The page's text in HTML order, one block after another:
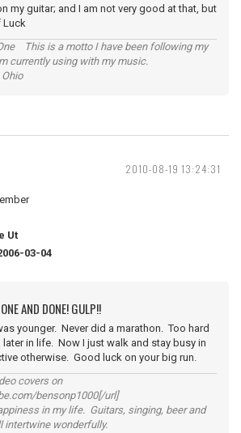
my guitar; and I am not very good at that, but
Luck
This is a motto I have been following my
currently using with my music.
2010-08-19 13:24:31
Ut
03-04
AND DONE! GULP!!
younger. Never did a marathon. Too hard
in life. Now I just walk and stay busy in
otherwise. Good luck on your big run.
covers on
bensonp1000[/url]
in my life. Guitars, singing, beer and
intertwine wonderfully.